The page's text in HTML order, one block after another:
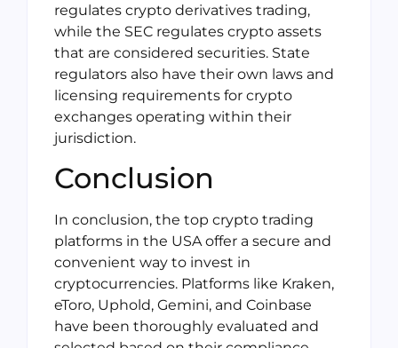
regulates crypto derivatives trading,
while the SEC regulates crypto assets
that are considered securities. State
regulators also have their own laws and
licensing requirements for crypto
exchanges operating within their
jurisdiction.
Conclusion
In conclusion, the top crypto trading
platforms in the USA offer a secure and
convenient way to invest in
cryptocurrencies. Platforms like Kraken,
eToro, Uphold, Gemini, and Coinbase
have been thoroughly evaluated and